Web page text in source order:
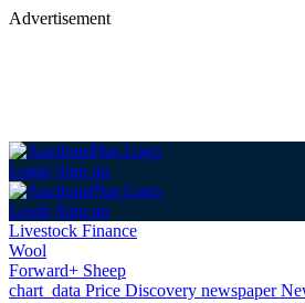
Advertisement
Login Sign up
Login Sign up
Livestock Finance
Wool
Forward+ Sheep
chart_data Price Discovery newspaper